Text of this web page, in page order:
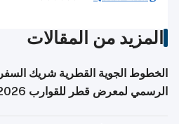
المزيد من المقالات
الخطوط الجوية القطرية شريك السفر
الرسمي لمعرض قطر للقوارب 2026